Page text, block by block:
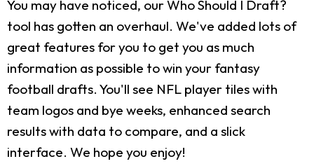
You may have noticed, our Who Should I Draft?
tool has gotten an overhaul. We've added lots of
great features for you to get you as much
information as possible to win your fantasy
football drafts. You'll see NFL player tiles with
team logos and bye weeks, enhanced search
results with data to compare, and a slick
interface. We hope you enjoy!